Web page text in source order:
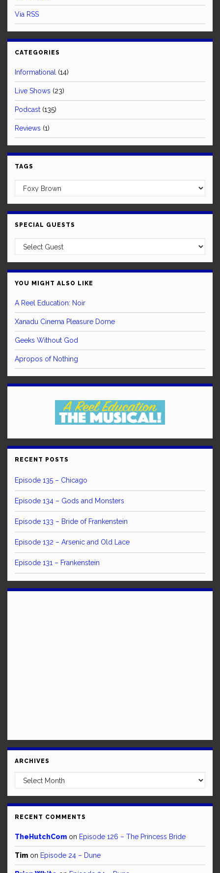
Via RSS
CATEGORIES
Informational (14)
Live Shows (23)
Podcast (135)
Reviews (1)
TAGS
SPECIAL GUESTS
YOU MIGHT ALSO LIKE
A Reel Education: Noir
Xanadu Cinema Pleasure Dome
Geeks Without God
Apropos of Nothing
RECENT POSTS
Episode 135 – Chicago
Episode 134 – Gods and Monsters
Episode 133 – Bride of Frankenstein
Episode 132 – Arsenic and Old Lace
Episode 131 – Frankenstein
ARCHIVES
Archives
RECENT COMMENTS
TheHutchCom on Episode 126 – The Princess Bride
Tim on Episode 24 – Dune